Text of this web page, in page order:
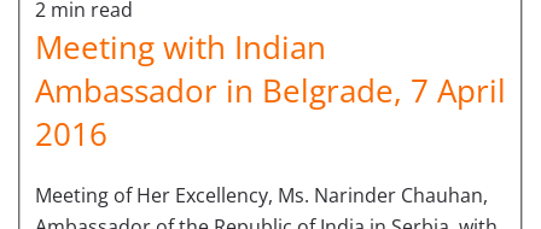
2 min read
Meeting with Indian
Ambassador in Belgrade, 7 April
2016
Meeting of Her Excellency, Ms. Narinder Chauhan,